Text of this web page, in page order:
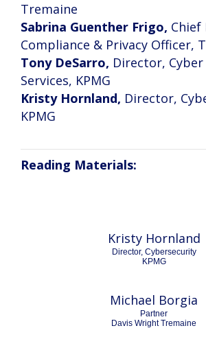
Tremaine
Sabrina Guenther Frigo, Chief
Compliance & Privacy Officer,
Tony DeSarro, Director,
Services, KPMG
Kristy Hornland, Director,
KPMG
Reading Materials:
Kristy Hornland
Director, Cybersecurity
KPMG
Michael Borgia
Partner
Davis Wright Tremaine